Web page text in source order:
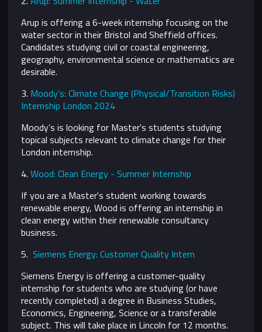
Arup is offering a 6-week internship focusing on the
water sector in their Bristol and Sheffield offices.
Candidates studying civil or coastal engineering,
geography, environmental science or mathematics are
desirable.
3. Moody’s: Climate Change (Physical/Transition Risks)
Internship London 2024
Moody’s is looking for Master's students studying
topical subjects relevant to climate change for their
London internship.
4.Wood: Clean Energy - Summer Internship
If you are a Master's student working towards
renewable energy, Wood is offering an internship in
clean energy within their renewable consultancy
business.
5.Siemens Energy: Customer Quality Intern
Siemens Energy is offering a customer-quality
internship for students who are studying (or have
recently completed) a degree in Business Studies,
Economics, Engineering, Science or a transferable
subject. This will take place in Lincoln for 12 months.